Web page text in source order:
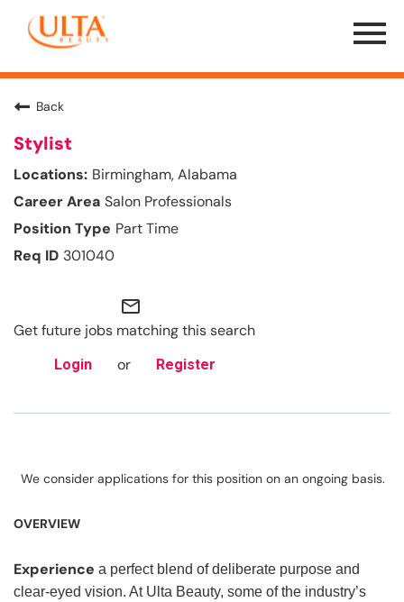
Menu
Toggle
Back
Stylist
Birmingham, Alabama
Salon Professionals
Part Time
301040
mail_outline
Get future jobs matching this search
Login or Register
We consider applications for this position on an ongoing basis.
OVERVIEW
Experience a perfect blend of deliberate purpose and
clear-eyed vision. At Ulta Beauty, some of the industry’s